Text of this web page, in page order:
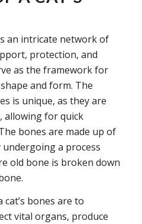
an intricate network of
protection, and
as the framework for
and form. The
is unique, as they are
allowing for quick
bones are made up of
a process
old bone is broken down
bones are to
vital organs, produce